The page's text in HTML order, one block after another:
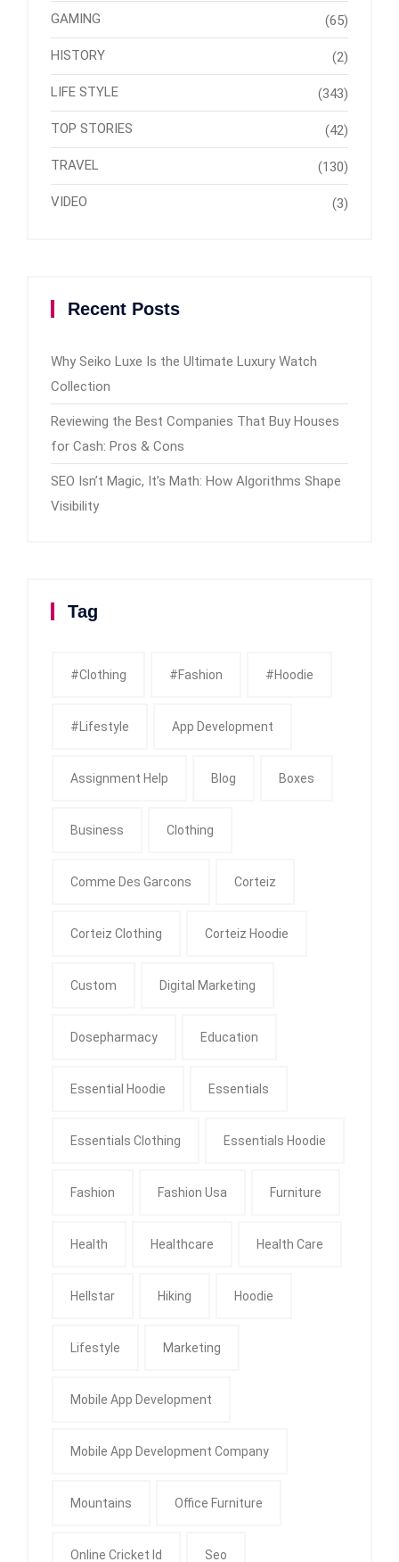
GAMING (65)
HISTORY (2)
LIFE STYLE (343)
TOP STORIES (42)
TRAVEL (130)
VIDEO (3)
Recent Posts
Why Seiko Luxe Is the Ultimate Luxury Watch
Collection
Reviewing the Best Companies That Buy Houses
for Cash: Pros & Cons
SEO Isn’t Magic, It’s Math: How Algorithms Shape
Visibility
Tag
#clothing #fashion #Hoodie
#Lifestyle App Development
Assignment Help Blog Boxes
Business Clothing
Comme Des Garcons Corteiz
Corteiz Clothing Corteiz Hoodie
Custom Digital Marketing
Dosepharmacy Education
Essential Hoodie Essentials
Essentials Clothing Essentials Hoodie
Fashion Fashion Usa Furniture
Health Healthcare Health Care
Hellstar Hiking Hoodie
Lifestyle Marketing
Mobile App Development
Mobile App Development Company
Mountains Office Furniture
Online Cricket Id Seo